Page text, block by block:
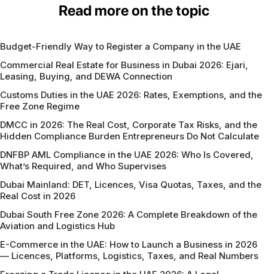
Read more on the topic
Budget-Friendly Way to Register a Company in the UAE
Commercial Real Estate for Business in Dubai 2026: Ejari,
Leasing, Buying, and DEWA Connection
Customs Duties in the UAE 2026: Rates, Exemptions, and the
Free Zone Regime
DMCC in 2026: The Real Cost, Corporate Tax Risks, and the
Hidden Compliance Burden Entrepreneurs Do Not Calculate
DNFBP AML Compliance in the UAE 2026: Who Is Covered,
What’s Required, and Who Supervises
Dubai Mainland: DET, Licences, Visa Quotas, Taxes, and the
Real Cost in 2026
Dubai South Free Zone 2026: A Complete Breakdown of the
Aviation and Logistics Hub
E-Commerce in the UAE: How to Launch a Business in 2026
— Licences, Platforms, Logistics, Taxes, and Real Numbers